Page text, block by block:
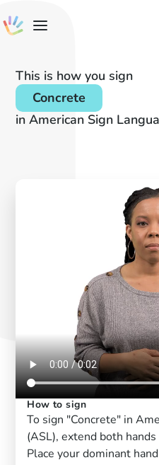
This is how you sign
Concrete
in American Sign
How to sign
To sign "Concrete" in
(ASL), extend both
Place your dominant